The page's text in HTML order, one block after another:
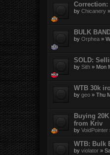
by Chicanery »
BULK
by Orphea »
SOLD:
by Sith » Mon
WTB 30k
by geo » Thu
Buying
from Kriv
by VoidPointer
WTB: Bulk
by violator »